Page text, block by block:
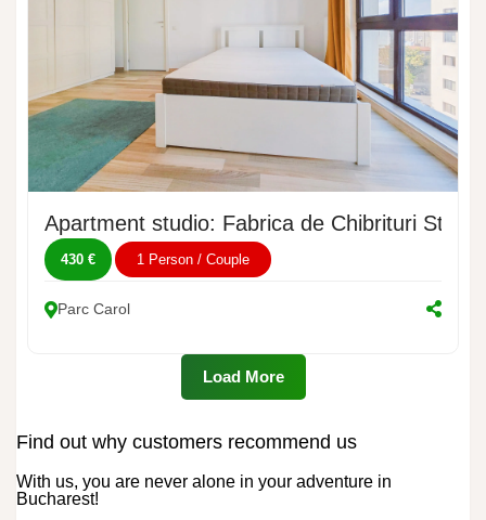
Apartment studio: Fabrica de Chibrituri
430 € 1 Person / Couple
Parc Carol
Load More
Find out why customers recommend us
With us, you are never alone in your adventure in
Bucharest!